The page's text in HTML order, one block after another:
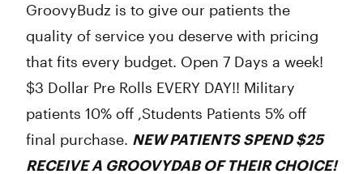
GroovyBudz is to give our patients the
quality of service you deserve with pricing
that fits every budget. Open 7 Days a week!
$3 Dollar Pre Rolls EVERY DAY!! Military
patients 10% off ,Students Patients 5% off
final purchase. NEW PATIENTS SPEND $25
RECEIVE A GROOVYDABOF THEIR CHOICE!